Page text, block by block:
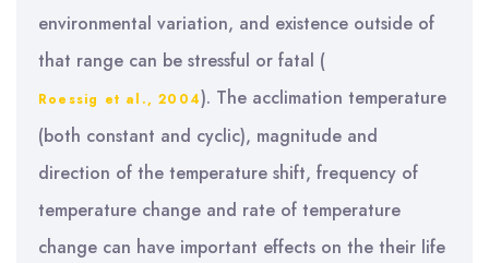
environmental variation, and existence outside of
that range can be stressful or fatal (
Roessig et al., 2004). The acclimation temperature
(both constant and cyclic), magnitude and
direction of the temperature shift, frequency of
temperature change and rate of temperature
change can have important effects on the their life